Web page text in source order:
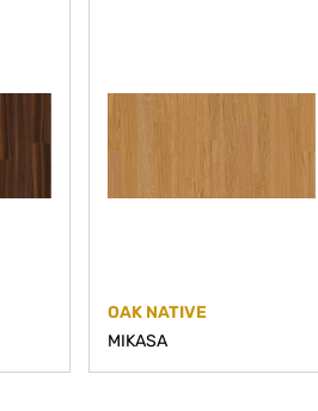
OAK NATIVE
MIKASA